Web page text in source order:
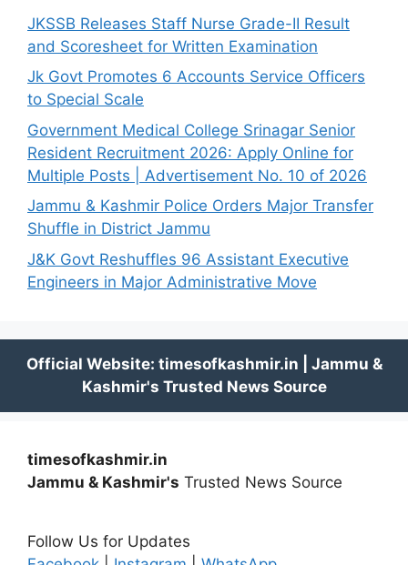
JKSSB Releases Staff Nurse Grade-II Result
and Scoresheet for Written Examination
Jk Govt Promotes 6 Accounts Service Officers
to Special Scale
Government Medical College Srinagar Senior
Resident Recruitment 2026: Apply Online for
Multiple Posts | Advertisement No. 10 of 2026
Jammu & Kashmir Police Orders Major Transfer
Shuffle in District Jammu
J&K Govt Reshuffles 96 Assistant Executive
Engineers in Major Administrative Move
timesofkashmir.in
Jammu & Kashmir's Trusted News Source
Follow Us for Updates